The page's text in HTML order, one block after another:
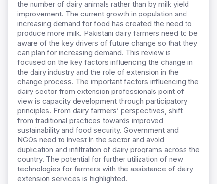
the number of dairy animals rather than by milk yield
improvement. The current growth in population and
increasing demand for food has created the need to
produce more milk. Pakistani dairy farmers need to be
aware of the key drivers of future change so that they
can plan for increasing demand. This review is
focused on the key factors influencing the change in
the dairy industry and the role of extension in the
change process. The important factors influencing the
dairy sector from extension professionals point of
view is capacity development through participatory
principles. From dairy farmers’ perspectives, shift
from traditional practices towards improved
sustainability and food security. Government and
NGOs need to invest in the sector and avoid
duplication and infiltration of dairy programs across the
country. The potential for further utilization of new
technologies for farmers with the assistance of dairy
extension services is highlighted.